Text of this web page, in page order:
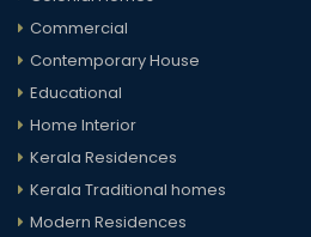
Commercial
Contemporary House
Educational
Home Interior
Kerala Residences
Kerala Traditional homes
Modern Residences